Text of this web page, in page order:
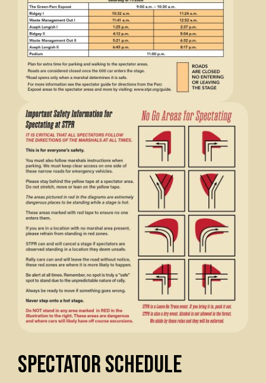
Store
Media
Spectator Schedule